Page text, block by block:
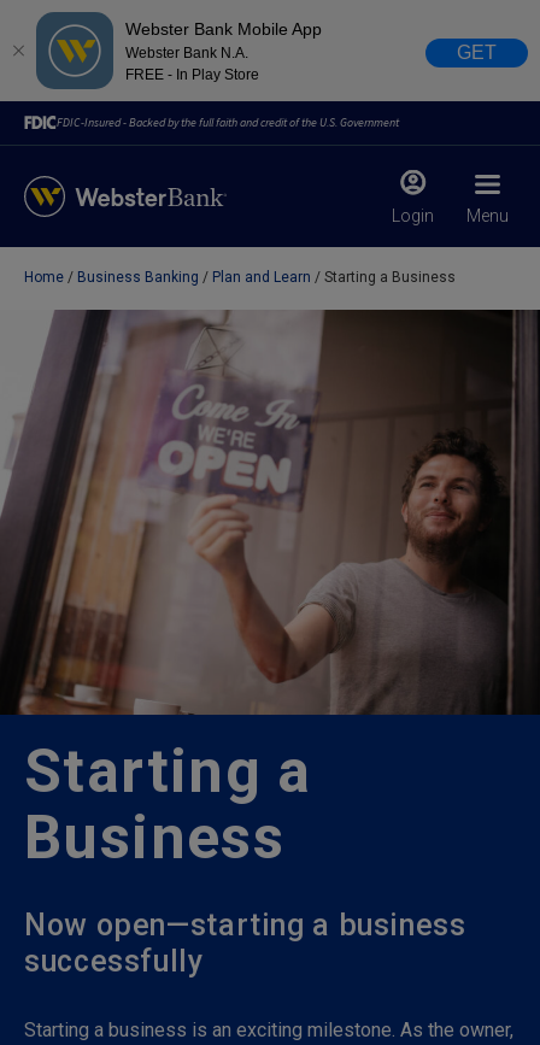
Webster Bank Mobile App
Webster Bank N.A.
FREE - In Play Store
GET
FDIC-Insured - Backed by the full faith and credit of the U.S. Government
Login Menu
February 28, 2023
Due to weather conditions, NY banking centers in Orange,
Rockland, Ulster, and Sullivan county will open at 10am
today. Online Banking, Mobile Banking, ATM’s, and the
Contact Center remain available.
close
Home Business Banking Plan and Learn Starting a Business
Starting a
Business
Now open—starting a business
successfully
Starting a business is an exciting milestone. As the owner,